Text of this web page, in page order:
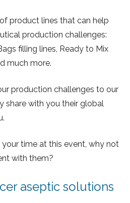
product lines that can help
production challenges:
filling lines, Ready to Mix
much more.
production challenges to our
share with you their global
time at this event, why not
with them?
aseptic solutions